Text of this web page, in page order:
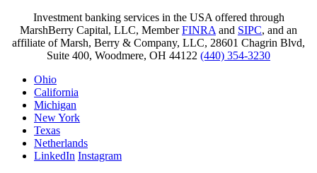
Investment banking services in the USA offered through
MarshBerry Capital, LLC, MemberFINRA and SIPC, and an
affiliate of Marsh, Berry & Company, LLC, 28601 Chagrin Blvd,
Suite 400, Woodmere, OH 44122 (440) 354-3230
Ohio
California
Michigan
New York
Texas
Netherlands
LinkedIn Instagram